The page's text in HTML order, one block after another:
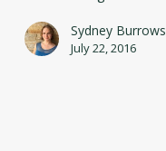
Sydney Burrows
July 22, 2016